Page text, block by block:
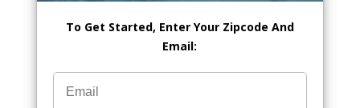
To Get Started, Enter Your Zipcode And
Email: